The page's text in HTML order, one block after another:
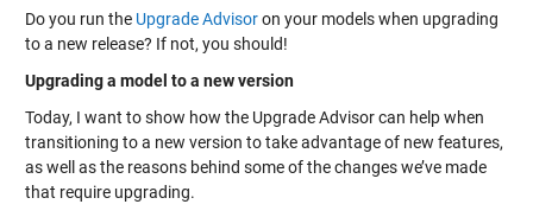
Do you run the Upgrade Advisoron your models when upgrading
to a new release? If not, you should!
Upgrading a model to a new version
Today, I want to show how the Upgrade Advisor can help when
transitioning to a new version to take advantage of new features,
as well as the reasons behind some of the changes we’ve made
that require upgrading.